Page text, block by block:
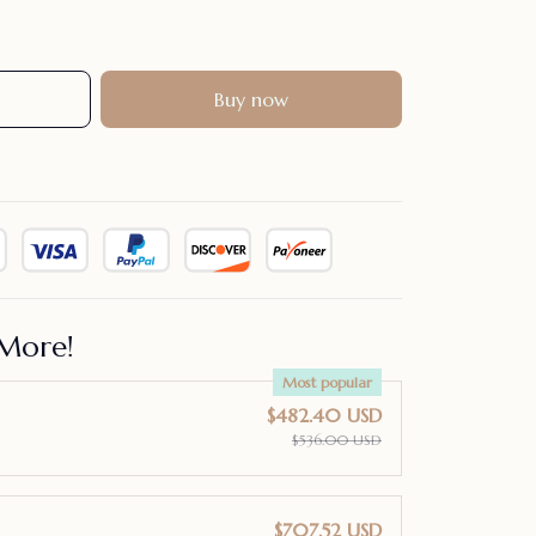
Buy now
Most popular
$482.40 USD
$536.00 USD
$707.52 USD